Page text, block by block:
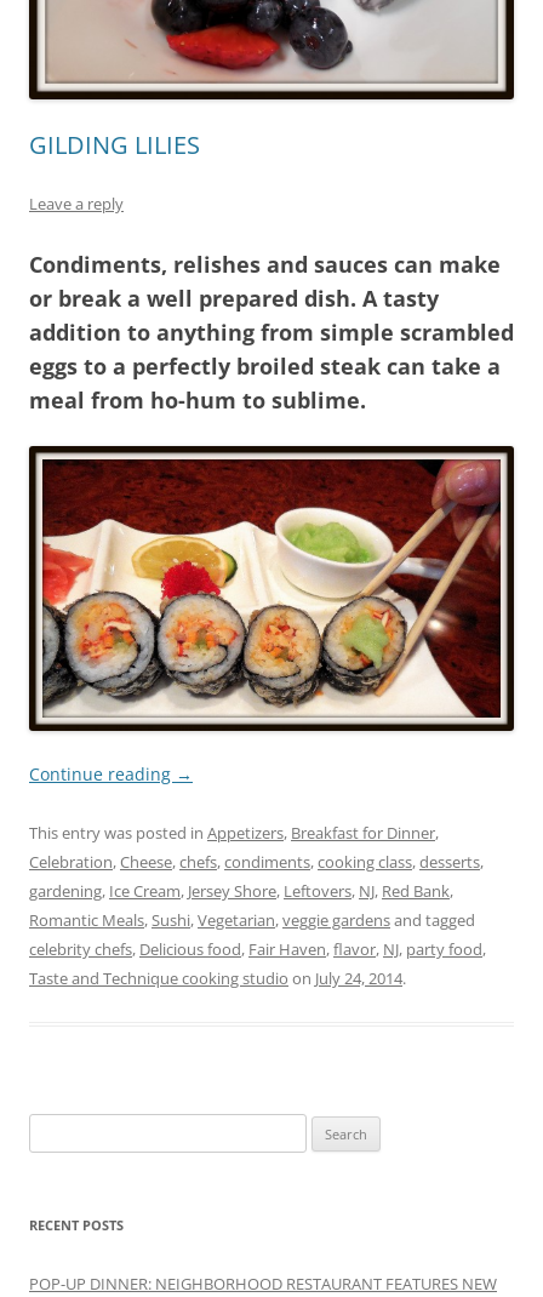
GILDING LILIES
Leave a reply
Condiments, relishes and sauces can make
or break a well prepared dish. A tasty
addition to anything from simple scrambled
eggs to a perfectly broiled steak can take a
meal from ho-hum to sublime.
Continue reading →
This entry was posted in Appetizers, Breakfast for Dinner,
Celebration,Cheese,chefs,condiments,cooking class,desserts,
gardening, Ice Cream, Jersey Shore, Leftovers, NJ, Red Bank,
Romantic Meals,Sushi,Vegetarian,veggie gardensand tagged
celebrity chefs, Delicious food, Fair Haven,flavor, NJ, party food,
Taste and Technique cooking studio on July 24, 2014.
for:
RECENT POSTS
POP-UP DINNER: NEIGHBORHOOD RESTAURANT FEATURES NEW